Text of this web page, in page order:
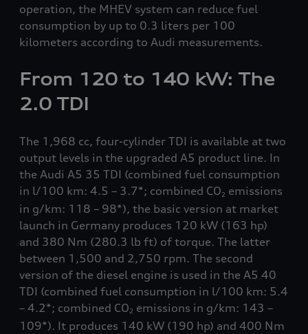
operation, the MHEV system can reduce fuel
consumption by up to 0.3 liters per 100
kilometers according to Audi measurements.
From 120 to 140 kW: The
2.0 TDI
The 1,968 cc, four-cylinder TDI is available at two
output levels in the upgraded A5 product line. In
the Audi A5 35 TDI (combined fuel consumption
in l/100 km: 4.5 – 3.7*; combined CO2 emissions
in g/km: 118 – 98*), the basic version at market
launch in Germany produces 120 kW (163 hp)
and 380 Nm (280.3 lb ft) of torque. The latter
between 1,500 and 2,750 rpm. The second
version of the diesel engine is used in the A5 40
TDI (combined fuel consumption in l/100 km: 5.4
– 4.2*; combined CO2 emissions in g/km: 143 –
109*). It produces 140 kW (190 hp) and 400 Nm